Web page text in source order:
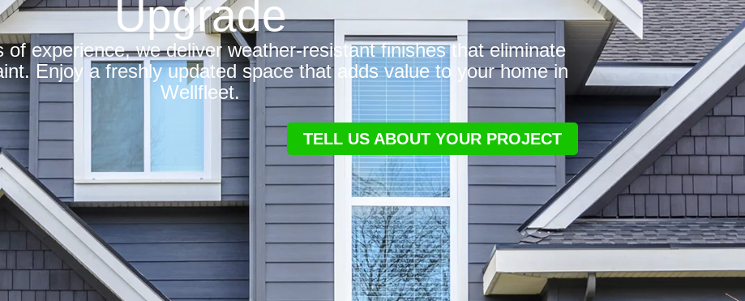
Upgrade
of experience, we deliver weather-resistant finishes that eliminate
Enjoy a freshly updated space that adds value to your home in
Wellfleet.
TELL US ABOUT YOUR PROJECT